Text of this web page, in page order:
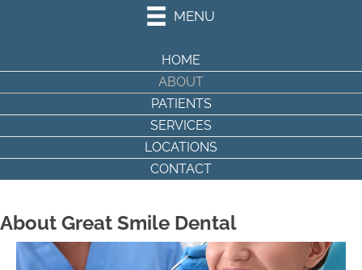
MENU
HOME
ABOUT
PATIENTS
SERVICES
LOCATIONS
CONTACT
About Great Smile Dental